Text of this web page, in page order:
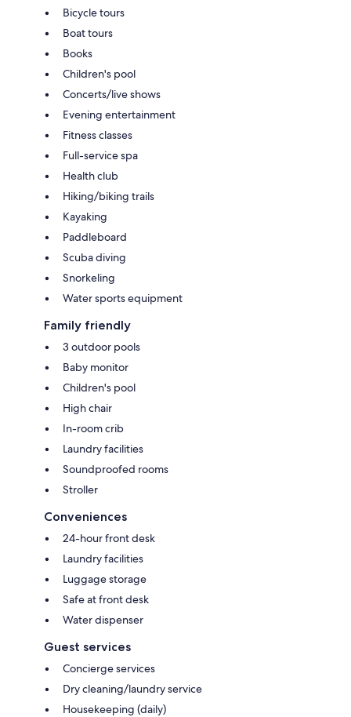
Bicycle tours
Boat tours
Books
Children's pool
Concerts/live shows
Evening entertainment
Fitness classes
Full-service spa
Health club
Hiking/biking trails
Kayaking
Paddleboard
Scuba diving
Snorkeling
Water sports equipment
Family friendly
3 outdoor pools
Baby monitor
Children's pool
High chair
In-room crib
Laundry facilities
Soundproofed rooms
Stroller
Conveniences
24-hour front desk
Laundry facilities
Luggage storage
Safe at front desk
Water dispenser
Guest services
Concierge services
Dry cleaning/laundry service
Housekeeping (daily)